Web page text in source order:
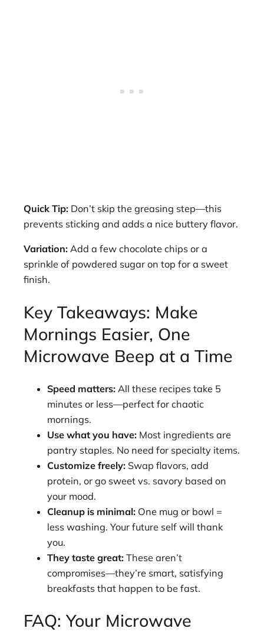
Quick Tip: Don’t skip the greasing step—this
prevents sticking and adds a nice buttery flavor.
Variation: Add a few chocolate chips or a
sprinkle of powdered sugar on top for a sweet
finish.
Key Takeaways: Make
Mornings Easier, One
Microwave Beep at a Time
Speed matters: All these recipes take 5
minutes or less—perfect for chaotic
mornings.
Use what you have: Most ingredients are
pantry staples. No need for specialty items.
Customize freely: Swap flavors, add
protein, or go sweet vs. savory based on
your mood.
Cleanup is minimal: One mug or bowl =
less washing. Your future self will thank
you.
They taste great: These aren’t
compromises—they’re smart, satisfying
breakfasts that happen to be fast.
FAQ: Your Microwave